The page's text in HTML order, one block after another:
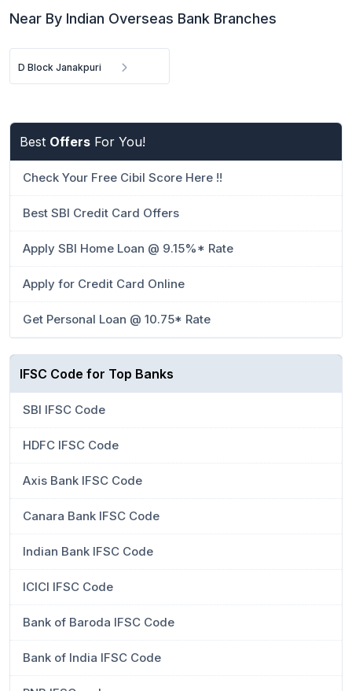
Near By Indian Overseas Bank Branches
D Block Janakpuri
Best Offers For You!
Check Your Free Cibil Score Here !!
Best SBI Credit Card Offers
Apply SBI Home Loan @ 9.15%* Rate
Apply for Credit Card Online
Get Personal Loan @ 10.75* Rate
IFSC Code for Top Banks
SBI IFSC Code
HDFC IFSC Code
Axis Bank IFSC Code
Canara Bank IFSC Code
Indian Bank IFSC Code
ICICI IFSC Code
Bank of Baroda IFSC Code
Bank of India IFSC Code